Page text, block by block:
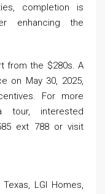
completion is
enhancing the
from the $280s. A
on May 30, 2025,
For more
tour, interested
ext 788 or visit
LGI Homes,